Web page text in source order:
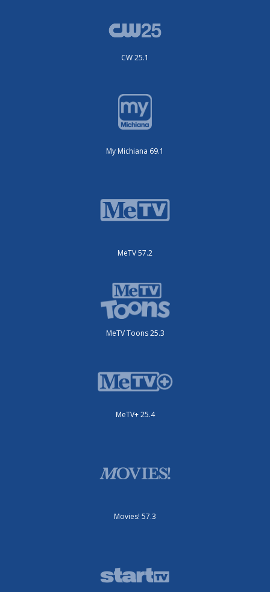
CW 25.1
My Michiana 69.1
MeTV 57.2
MeTV Toons 25.3
MeTV+ 25.4
Movies! 57.3